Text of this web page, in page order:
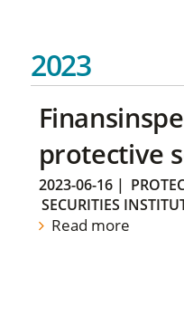
2023
protective
2023-06-16|
SECURITIES
Read more